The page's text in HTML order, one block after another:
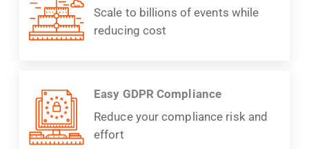
Scale to billions of events while
reducing cost
Easy GDPR Compliance
Reduce your compliance risk and
effort